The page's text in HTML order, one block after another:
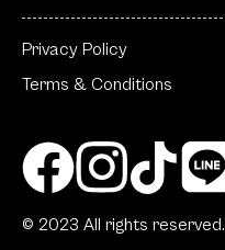
Privacy Policy
Terms & Conditions
© 2023 All rights reserved.